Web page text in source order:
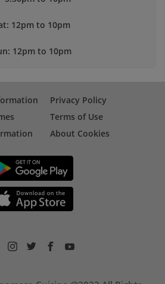
12pm to 10pm
12pm to 10pm
Privacy Policy
Terms of Use
About Cookies